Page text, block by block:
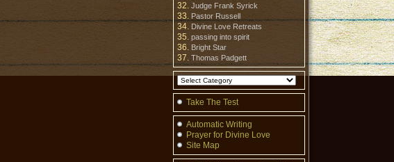
Judge Frank Syrick
Pastor Russell
Divine Love Retreats
passing into spirit
Bright Star
Thomas Padgett
Take The Test
Automatic Writing
Prayer for Divine Love
Site Map